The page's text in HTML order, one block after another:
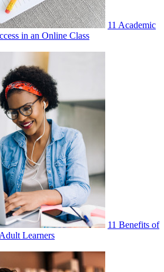
11 Academic
in an Online Class
11 Benefits of
Learners